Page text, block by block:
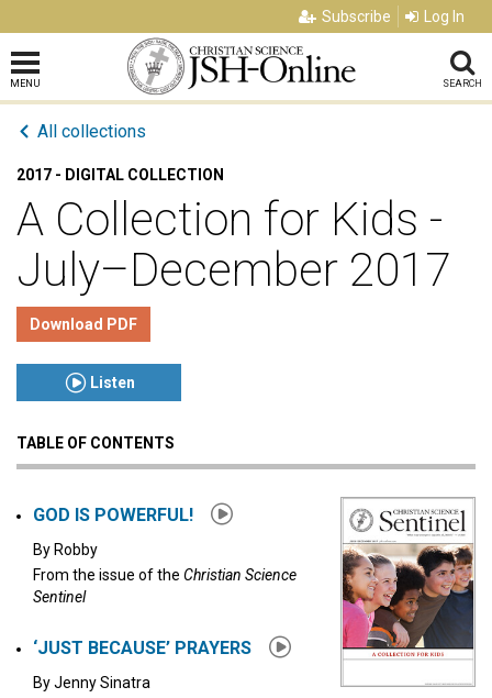
Subscribe Log In
MENU SEARCH
All collections
2017 - DIGITAL COLLECTION
A Collection for Kids -
July–December 2017
Download PDF
Listen
Click to play or pause the audio
TABLE OF CONTENTS
GOD IS POWERFUL!
By Robby
From the issue of the Christian Science
Sentinel
‘JUST BECAUSE’ PRAYERS
ByJenny Sinatra